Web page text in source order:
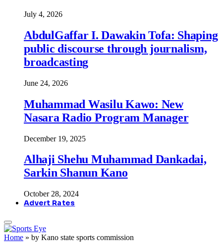
July 4, 2026
AbdulGaffar I. Dawakin Tofa: Shaping
public discourse through journalism,
broadcasting
June 24, 2026
Muhammad Wasilu Kawo: New
Nasara Radio Program Manager
December 19, 2025
Alhaji Shehu Muhammad Dankadai,
Sarkin Shanun Kano
October 28, 2024
Advert Rates
Home » by Kano state sports commission